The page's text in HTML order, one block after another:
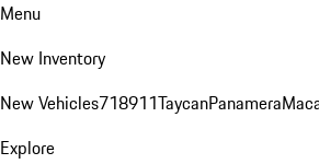
Menu
New Inventory
New Vehicles718911TaycanPanamera
Explore